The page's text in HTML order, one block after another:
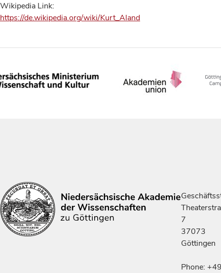
Wikipedia Link:
https://de.wikipedia.org/wiki/Kurt_Aland
7
37073
Göttingen
Phone: